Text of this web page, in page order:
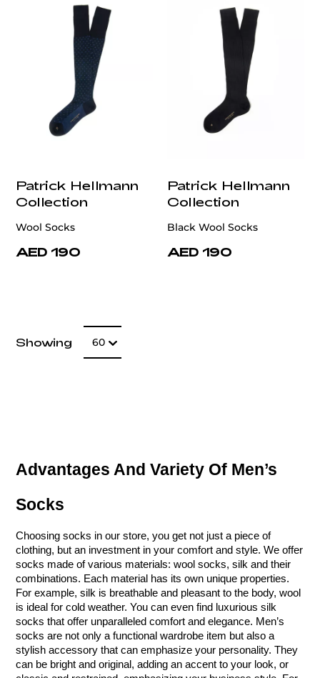
Patrick Hellmann
Collection
Wool Socks
AED 190
Patrick Hellmann
Collection
Black Wool Socks
AED 190
Showing 60
Advantages And Variety Of Men’s
Socks
Choosing socks in our store, you get not just a piece of
clothing, but an investment in your comfort and style. We offer
socks made of various materials: wool socks, silk and their
combinations. Each material has its own unique properties.
For example, silk is breathable and pleasant to the body, wool
is ideal for cold weather. You can even find luxurious silk
socks that offer unparalleled comfort and elegance. Men’s
socks are not only a functional wardrobe item but also a
stylish accessory that can emphasize your personality. They
can be bright and original, adding an accent to your look, or